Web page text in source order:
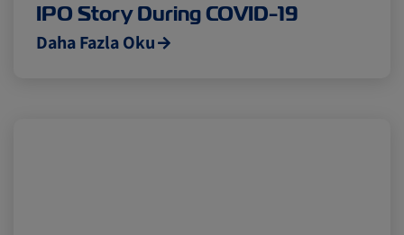
IPO Story During COVID-19
Daha Fazla Oku